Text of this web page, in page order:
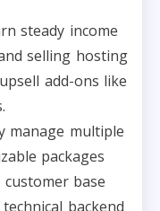
steady income
selling hosting
add-ons like
manage multiple
packages
base
backend